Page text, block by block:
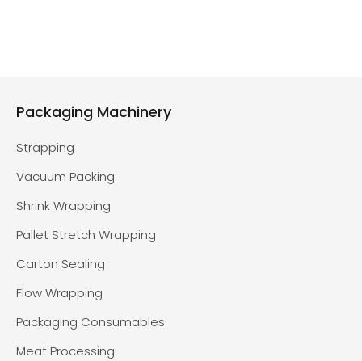
Packaging Machinery
Strapping
Vacuum Packing
Shrink Wrapping
Pallet Stretch Wrapping
Carton Sealing
Flow Wrapping
Packaging Consumables
Meat Processing